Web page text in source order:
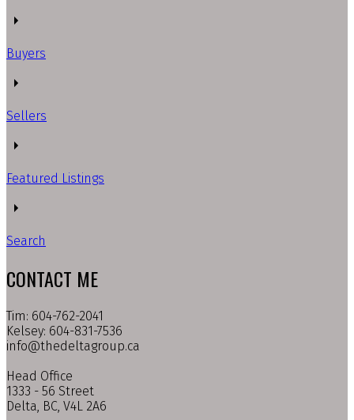
Buyers
Sellers
Featured Listings
Search
CONTACT ME
Tim: 604-762-2041
Kelsey: 604-831-7536
info@thedeltagroup.ca
Head Office
1333 - 56 Street
Delta, BC, V4L 2A6